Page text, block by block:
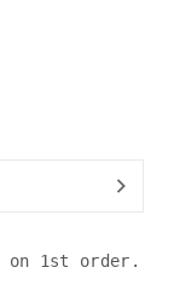
on 1st order.